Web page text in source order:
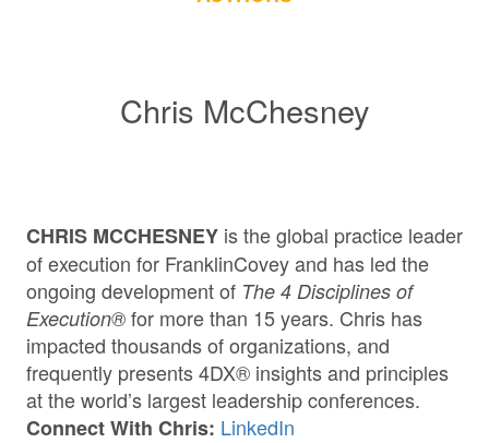
Chris McChesney
CHRIS MCCHESNEY is the global practice leader
of execution for FranklinCovey and has led the
ongoing development of The 4 Disciplines of
Execution® for more than 15 years. Chris has
impacted thousands of organizations, and
frequently presents 4DX® insights and principles
at the world’s largest leadership conferences.
Connect With Chris: LinkedIn